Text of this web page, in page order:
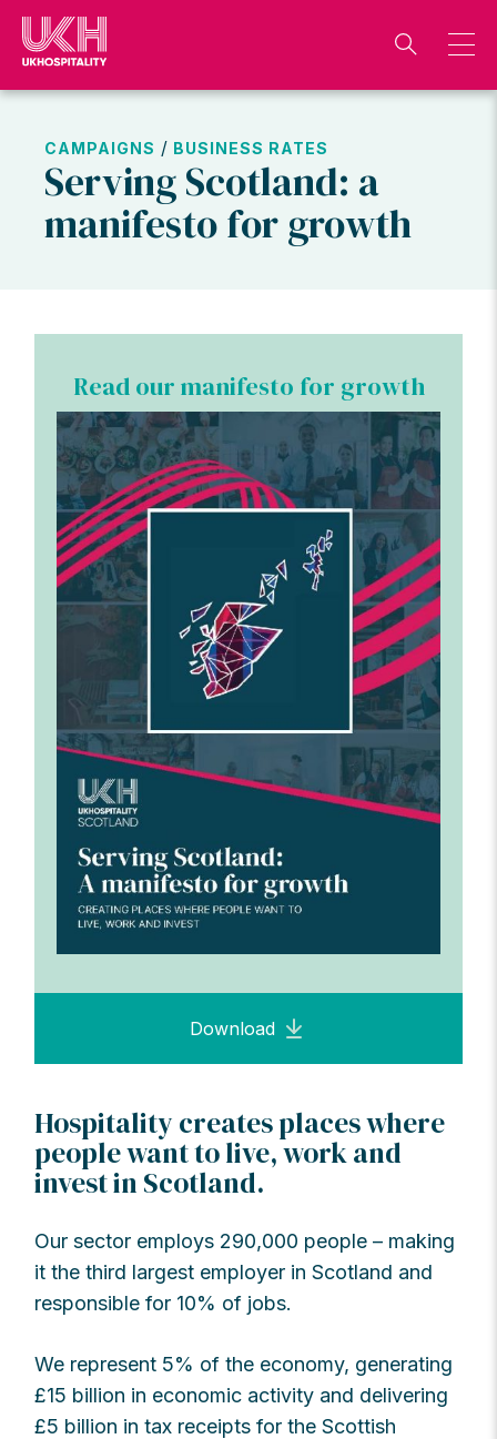
Skip
content
CAMPAIGNS / BUSINESS RATES
Serving Scotland: a
manifesto for growth
Read our manifesto for growth
Download
Hospitality creates places where
people want to live, work and
invest in Scotland.
Our sector employs 290,000 people – making
it the third largest employer in Scotland and
responsible for 10% of jobs.
We represent 5% of the economy, generating
£15 billion in economic activity and delivering
£5 billion in tax receipts for the Scottish